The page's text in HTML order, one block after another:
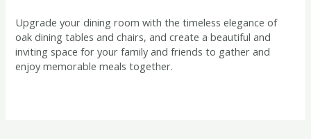
Upgrade your dining room with the timeless elegance of
oak dining tables and chairs, and create a beautiful and
inviting space for your family and friends to gather and
enjoy memorable meals together.